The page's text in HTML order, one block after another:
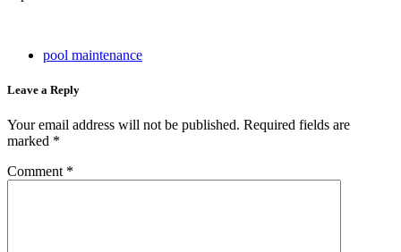
pool maintenance
Leave a Reply
Your email address will not be published. Required fields are
marked *
Comment *